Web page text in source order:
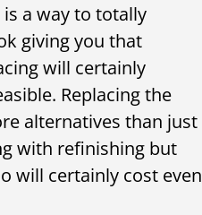
a way to totally
giving you that
will certainly
Replacing the
alternatives than just
with refinishing but
will certainly cost even